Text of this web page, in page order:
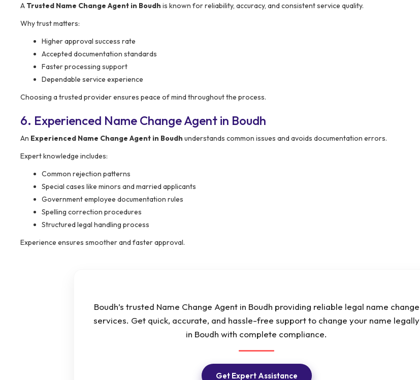
A Trusted Name Change Agent in Boudh is known for reliability, accuracy, and consistent service quality.
Why trust matters:
Higher approval success rate
Accepted documentation standards
Faster processing support
Dependable service experience
Choosing a trusted provider ensures peace of mind throughout the process.
6. Experienced Name Change Agent in Boudh
An Experienced Name Change Agent in Boudh understands common issues and avoids documentation errors.
Expert knowledge includes:
Common rejection patterns
Special cases like minors and married applicants
Government employee documentation rules
Spelling correction procedures
Structured legal handling process
Experience ensures smoother and faster approval.
Boudh’s trusted Name Change Agent in Boudh providing reliable legal name change
services. Get quick, accurate, and hassle-free support to change your name legally
in Boudh with complete compliance.
Get Expert Assistance